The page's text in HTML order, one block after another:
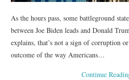
As the hours pass, some battleground
between Joe Biden leads and Donald
explains, that’s not a sign of corruption
outcome of the way Americans…
Continue